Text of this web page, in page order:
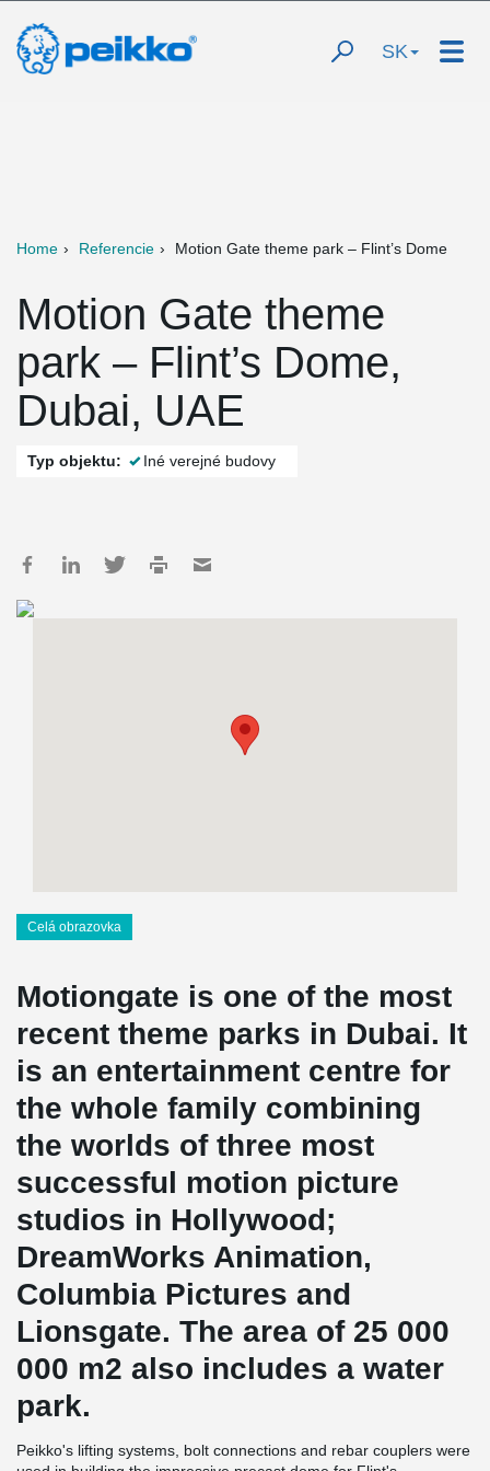
SK
Home Referencie Motion Gate theme park – Flint’s Dome
Motion Gate theme
park – Flint’s Dome,
Dubai, UAE
Typ objektu: Iné verejné budovy
Celá obrazovka
Motiongate is one of the most
recent theme parks in Dubai. It
is an entertainment centre for
the whole family combining
the worlds of three most
successful motion picture
studios in Hollywood;
DreamWorks Animation,
Columbia Pictures and
Lionsgate. The area of 25 000
000 m2 also includes a water
park.
Peikko's lifting systems, bolt connections and rebar couplers were